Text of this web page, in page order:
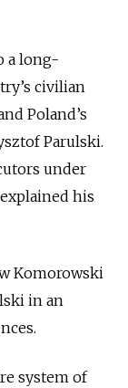
a long-
civilian
Poland’s
Parulski.
under
his
Komorowski
in an
system of